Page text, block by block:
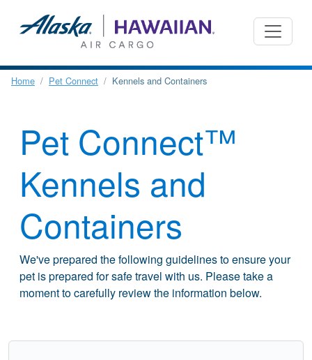
Home Pet Connect Kennels and Containers
Pet Connect™
Kennels and
Containers
We've prepared the following guidelines to ensure your
pet is prepared for safe travel with us. Please take a
moment to carefully review the information below.